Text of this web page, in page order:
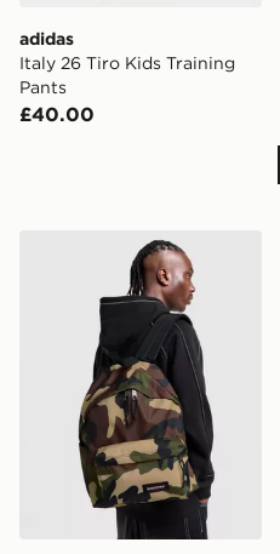
adidas
Italy 26 Tiro Kids Training
Pants
£40.00
Eastpak Day Pak'r Backpack